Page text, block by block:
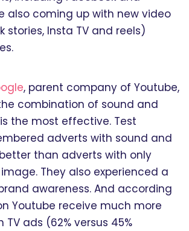
also coming up with new video
stories, Insta TV and reels)
, parent company of Youtube,
combination of sound and
the most effective. Test
adverts with sound and
than adverts with only
They also experienced a
awareness. And according
Youtube receive much more
ads (62% versus 45%